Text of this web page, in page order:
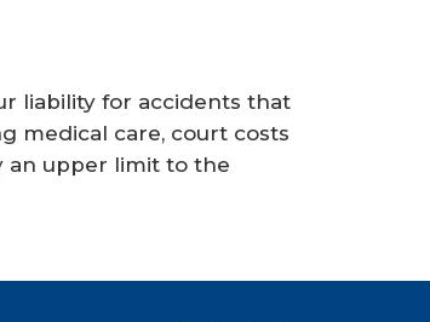
liability for accidents that
medical care, court costs
an upper limit to the